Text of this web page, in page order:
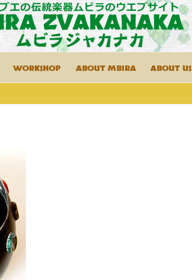
WORKSHOP ABOUT MBIRA ABOUT US